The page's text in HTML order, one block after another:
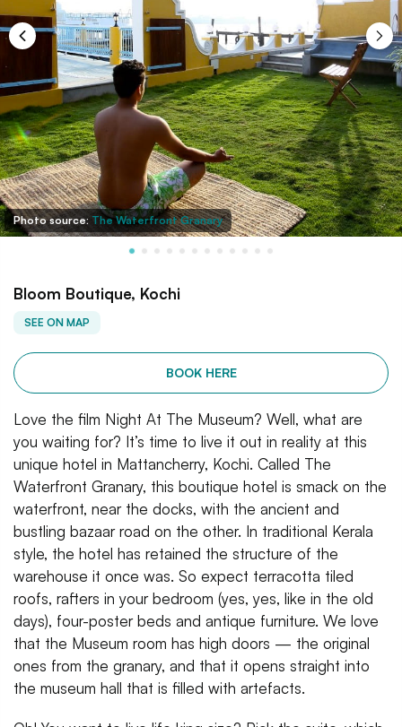
Photo source: The Waterfront Granary
Bloom Boutique, Kochi
SEE ON MAP
BOOK HERE
Love the film Night At The Museum? Well, what are
you waiting for? It’s time to live it out in reality at this
unique hotel in Mattancherry, Kochi. Called The
Waterfront Granary, this boutique hotel is smack on the
waterfront, near the docks, with the ancient and
bustling bazaar road on the other. In traditional Kerala
style, the hotel has retained the structure of the
warehouse it once was. So expect terracotta tiled
roofs, rafters in your bedroom (yes, yes, like in the old
days), four-poster beds and antique furniture. We love
that the Museum room has high doors — the original
ones from the granary, and that it opens straight into
the museum hall that is filled with artefacts.